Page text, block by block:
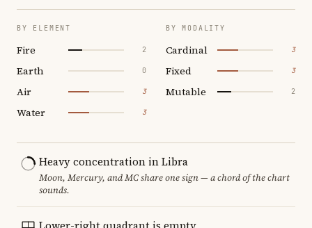
BY ELEMENT
Fire 2
Earth 0
Air 3
Water 3
BY MODALITY
Cardinal 3
Fixed 3
Mutable 2
Heavy concentration in Libra
Moon, Mercury, and MC share one sign — a chord of the chart
sounds.